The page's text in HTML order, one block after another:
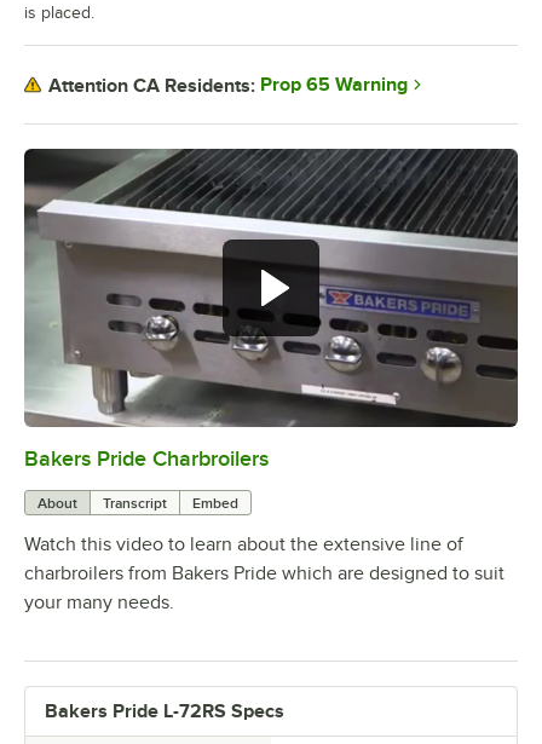
0:00
Bakers Pride Charbroilers
About Transcript Embed
Watch this video to learn about the extensive line of
charbroilers from Bakers Pride which are designed to suit
your many needs.
Bakers Pride L-72RS Specs
is placed.
Attention CA Residents: Prop 65 Warning